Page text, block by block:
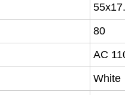
80
AC
White